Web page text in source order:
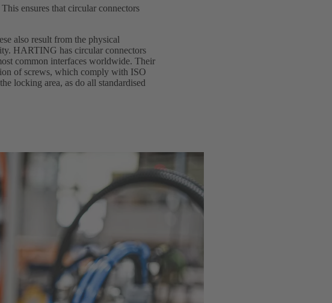
ensures that circular connectors
also result from the physical
HARTING has circular connectors
common interfaces worldwide. Their
of screws, which comply with ISO
locking area, as do all standardised